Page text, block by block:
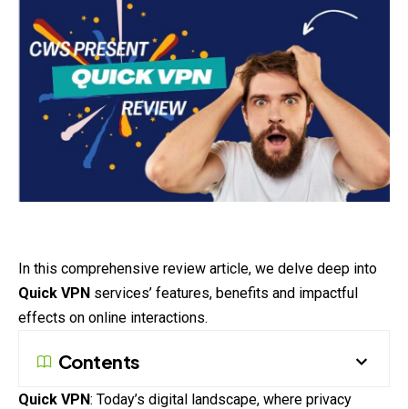
In this comprehensive review article, we delve deep into
Quick VPN services’ features, benefits and impactful
effects on online interactions.
Contents
Quick VPN: Today’s digital landscape, where privacy